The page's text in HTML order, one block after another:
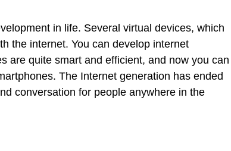
in life. Several virtual devices, which
the internet. You can develop internet
are quite smart and efficient, and now you can
The Internet generation has ended
conversation for people anywhere in the